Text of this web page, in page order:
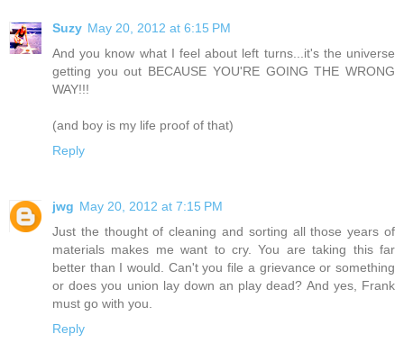
Suzy May 20, 2012 at 6:15 PM
And you know what I feel about left turns...it's the universe
getting you out BECAUSE YOU'RE GOING THE WRONG
WAY!!!
(and boy is my life proof of that)
Reply
jwg May 20, 2012 at 7:15 PM
Just the thought of cleaning and sorting all those years of
materials makes me want to cry. You are taking this far
better than I would. Can't you file a grievance or something
or does you union lay down an play dead? And yes, Frank
must go with you.
Reply